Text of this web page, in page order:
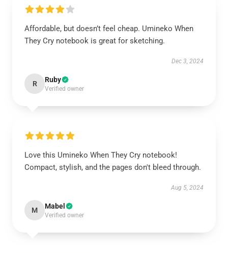
Affordable, but doesn’t feel cheap. Umineko When
They Cry notebook is great for sketching.
Dec 3, 2024
R Ruby
Verified owner
Love this Umineko When They Cry notebook!
Compact, stylish, and the pages don't bleed through.
Aug 5, 2024
M Mabel
Verified owner